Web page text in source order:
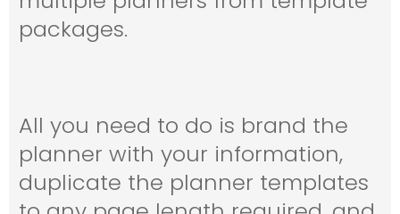
packages.
All you need to do is brand the
planner with your information,
duplicate the planner templates